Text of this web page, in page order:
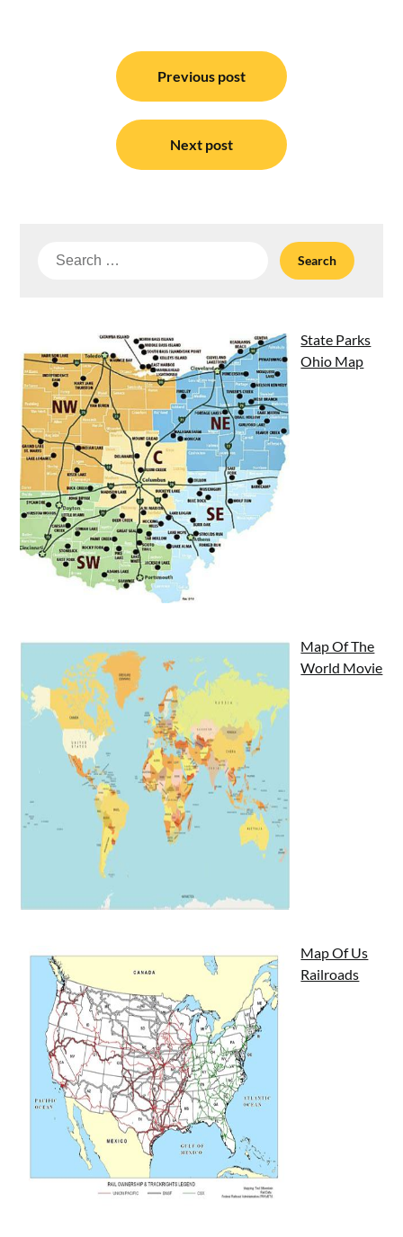
navigation
Previous post
Next post
Search
State Parks
Ohio Map
Map Of The
World Movie
Map Of Us
Railroads